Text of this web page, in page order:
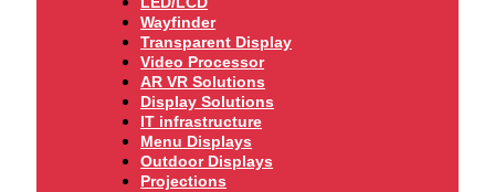
Wayfinder
Transparent Display
Video Processor
AR VR Solutions
Display Solutions
IT infrastructure
Menu Displays
Outdoor Displays
Projections